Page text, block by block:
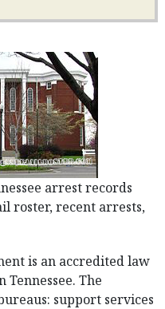
arrest records
roster, recent arrests,
is an accredited law
The
support services